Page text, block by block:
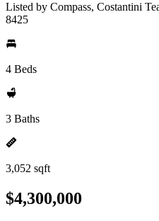
Listed by Compass, Costantini
8425
4 Beds
3 Baths
3,052 sqft
$4,300,000